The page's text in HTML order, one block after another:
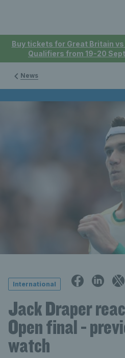
Buy tickets for Great Britain vs
Qualifiers from 19-20
News
International
Jack Draper
Open final -
watch